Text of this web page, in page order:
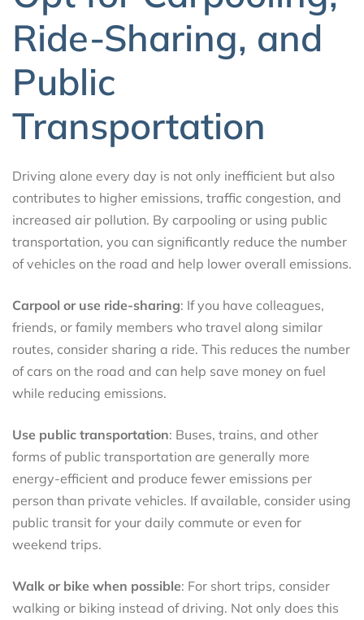
Ride-Sharing, and
Public
Transportation
Driving alone every day is not only inefficient but also
contributes to higher emissions, traffic congestion, and
increased air pollution. By carpooling or using public
transportation, you can significantly reduce the number
of vehicles on the road and help lower overall emissions.
Carpool or use ride-sharing: If you have colleagues,
friends, or family members who travel along similar
routes, consider sharing a ride. This reduces the number
of cars on the road and can help save money on fuel
while reducing emissions.
Use public transportation: Buses, trains, and other
forms of public transportation are generally more
energy-efficient and produce fewer emissions per
person than private vehicles. If available, consider using
public transit for your daily commute or even for
weekend trips.
Walk or bike when possible: For short trips, consider
walking or biking instead of driving. Not only does this